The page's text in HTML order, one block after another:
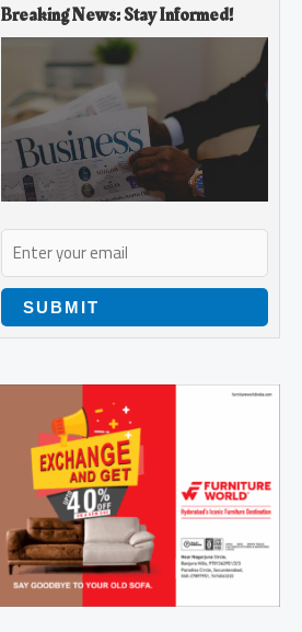
Breaking News: Stay Informed!
SUBMIT